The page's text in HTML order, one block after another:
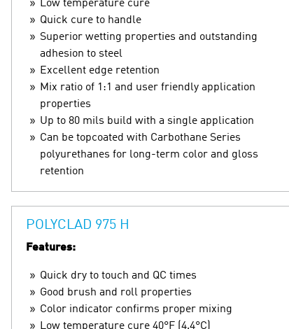
Low temperature cure
Quick cure to handle
Superior wetting properties and outstanding
adhesion to steel
Excellent edge retention
Mix ratio of 1:1 and user friendly application
properties
Up to 80 mils build with a single application
Can be topcoated with Carbothane Series
polyurethanes for long-term color and gloss
retention
POLYCLAD 975 H
Features:
Quick dry to touch and QC times
Good brush and roll properties
Color indicator confirms proper mixing
Low temperature cure 40°F (4.4°C)